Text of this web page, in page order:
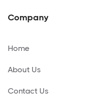
Company
Home
About Us
Contact Us